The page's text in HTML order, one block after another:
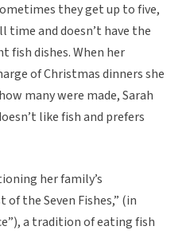
they get up to five,
and doesn’t have the
fish dishes. When her
of Christmas dinners she
many were made, Sarah
like fish and prefers
her family’s
the Seven Fishes,” (in
a tradition of eating fish